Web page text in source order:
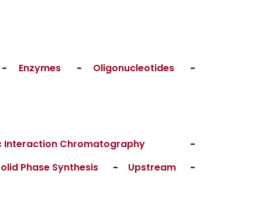
- Enzymes - Oligonucleotides
-
Interaction Chromatography
-
Phase Synthesis - Upstream
-